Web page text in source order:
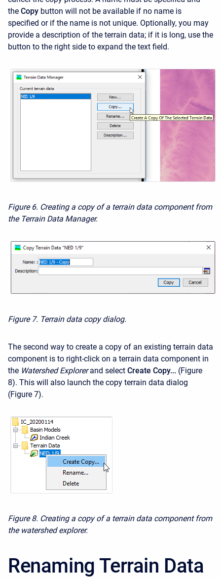
the Copy button will not be available if no name is
specified or if the name is not unique. Optionally, you may
provide a description of the terrain data; if it is long, use the
button to the right side to expand the text field.
Figure 6. Creating a copy of a terrain data component from
the Terrain Data Manager.
Figure 7. Terrain data copy dialog.
The second way to create a copy of an existing terrain data
component is to right-click on a terrain data component in
the Watershed Explorer and select Create Copy... (Figure
8). This will also launch the copy terrain data dialog
(Figure 7).
Figure 8. Creating a copy of a terrain data component from
the watershed explorer.
Renaming Terrain Data